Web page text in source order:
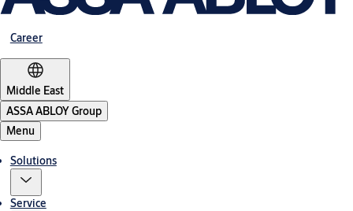
Career
Middle East
ASSA ABLOY Group
Menu
Solutions
Service